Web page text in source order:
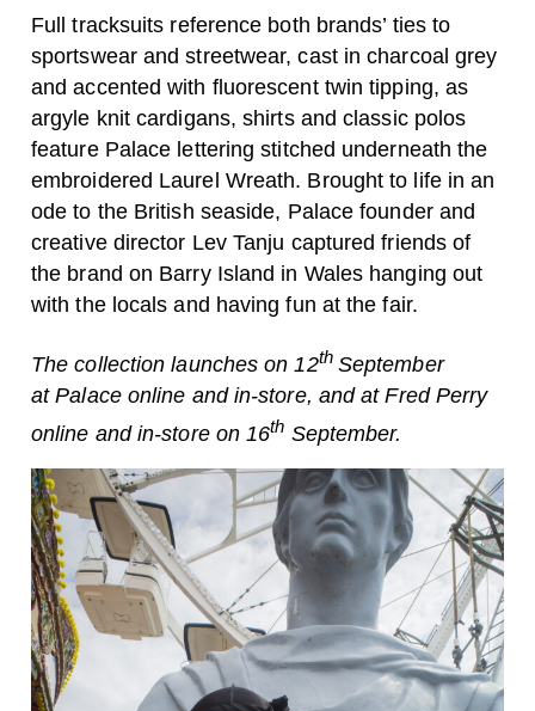
Full tracksuits reference both brands’ ties to
sportswear and streetwear, cast in charcoal grey
and accented with fluorescent twin tipping, as
argyle knit cardigans, shirts and classic polos
feature Palace lettering stitched underneath the
embroidered Laurel Wreath. Brought to life in an
ode to the British seaside, Palace founder and
creative director Lev Tanju captured friends of
the brand on Barry Island in Wales hanging out
with the locals and having fun at the fair.
The collection launches on 12th September
atPalaceonline and in-store, and at Fred Perry
online and in-store on 16th September.